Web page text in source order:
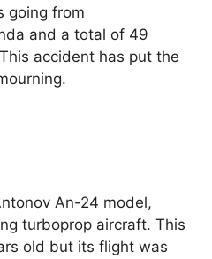
going from
and a total of 49
accident has put the
An-24 model,
turboprop aircraft. This
old but its flight was